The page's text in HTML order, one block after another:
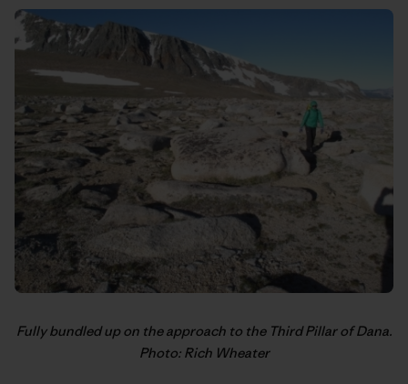
Fully bundled up on the approach to the Third Pillar of Dana.
Photo: Rich Wheater